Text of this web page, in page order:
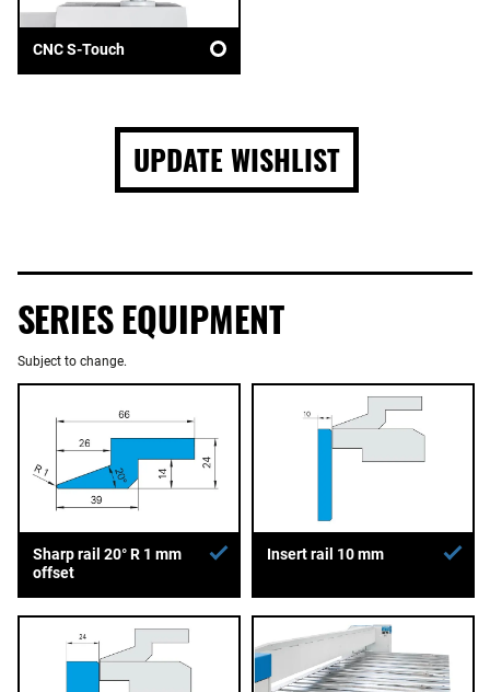
CNC S-Touch
UPDATE WISHLIST
SERIES EQUIPMENT
Subject to change.
Sharp rail 20° R 1 mm
offset
Insert rail 10 mm